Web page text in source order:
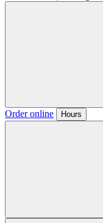
Order online Hours